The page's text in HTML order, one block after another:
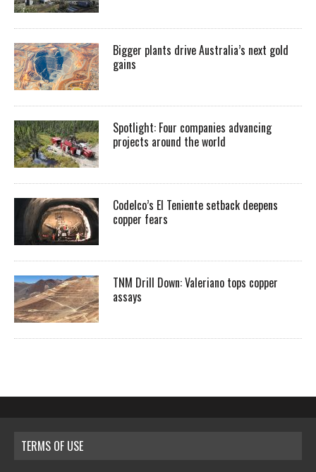
Bigger plants drive Australia’s next gold
gains
Spotlight: Four companies advancing
projects around the world
Codelco’s El Teniente setback deepens
copper fears
TNM Drill Down: Valeriano tops copper
assays
TERMS OF USE